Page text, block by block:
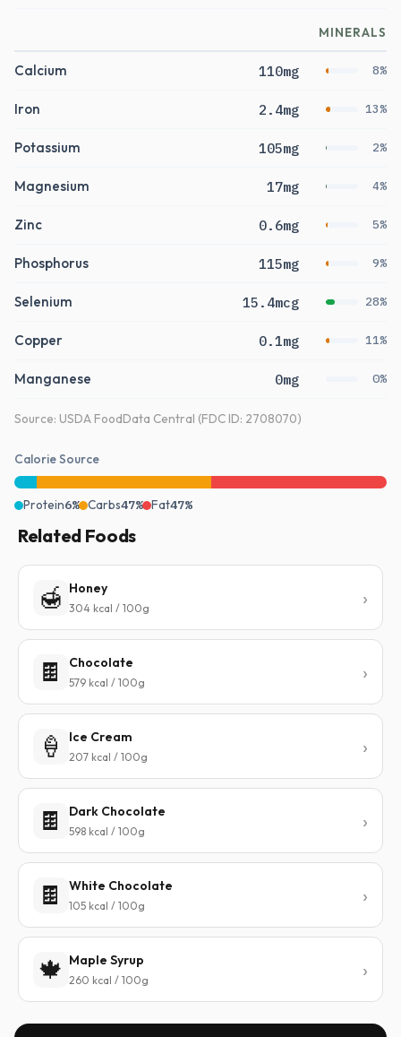
MINERALS
Calcium 110mg 8%
Iron 2.4mg 13%
Potassium 105mg 2%
Magnesium 17mg 4%
Zinc 0.6mg 5%
Phosphorus 115mg 9%
Selenium 15.4mcg 28%
Copper 0.1mg 11%
Manganese 0mg 0%
Source: USDA FoodData Central (FDC ID: 2708070)
Calorie Source
Protein6% Carbs47% Fat47%
Related Foods
🍯 Honey
304 kcal / 100g
🍫 Chocolate
579 kcal / 100g
🍦 Ice Cream
207 kcal / 100g
🍫 Dark Chocolate
598 kcal / 100g
🍫 White Chocolate
105 kcal / 100g
🍁 Maple Syrup
260 kcal / 100g